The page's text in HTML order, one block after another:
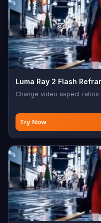
Luma Ray 2 Flash
Change video aspect
Try Now